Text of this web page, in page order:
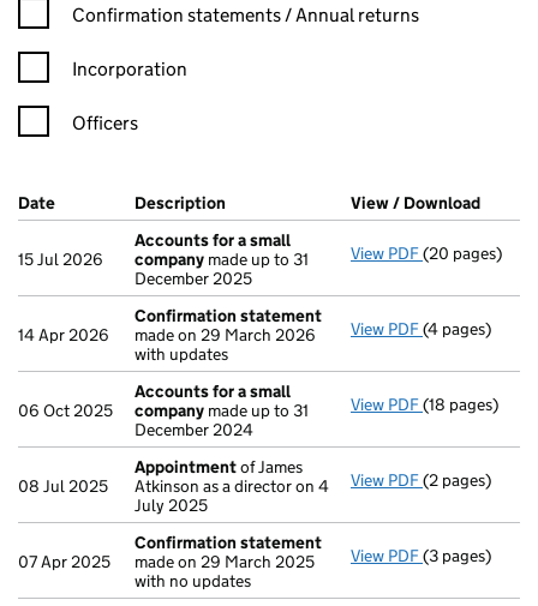
Confirmation statement filters, selecting an input will reload
Confirmation statements / Annual returns
Incorporation
Officers
Company Results (links open in a new window)
Date (document was filed at Companies House)
Description (of the document filed at Companies
View / Download
15 Jul 2026
Accounts for a small
company made up to 31
December 2025
View PDF Accounts for
(20 pages)
14 Apr 2026
Confirmation statement
made on 29 March 2026
with updates
View PDF Confirmation
(4 pages)
06 Oct 2025
Accounts for a small
company made up to 31
December 2024
View PDF Accounts for
(18 pages)
08 Jul 2025
Appointmentof James
Atkinson as a director on 4
July 2025
View PDF Appointment
(2 pages)
07 Apr 2025
Confirmation statement
made on 29 March 2025
with no updates
View PDF Confirmation
(3 pages)